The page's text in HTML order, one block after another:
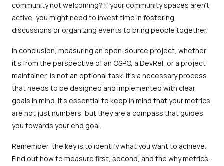
community not welcoming? If your community spaces aren't
active, you might need to invest time in fostering
discussions or organizing events to bring people together.
In conclusion, measuring an open-source project, whether
it's from the perspective of an OSPO, a DevRel, or a project
maintainer, is not an optional task. It's a necessary process
that needs to be designed and implemented with clear
goals in mind. It’s essential to keep in mind that your metrics
are not just numbers, but they are a compass that guides
you towards your end goal.
Remember, the key is to identify what you want to achieve.
Find out how to measure first, second, and the why metrics.